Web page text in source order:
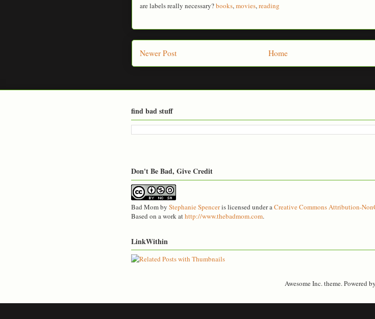
are labels really necessary?books,movies,reading
Newer Post Home
find bad stuff
Don't Be Bad, Give Credit
Bad Momby Stephanie Spenceris licensed under a Creative Commons Attribution-
Based on a work athttp://www.thebadmom.com.
LinkWithin
Awesome Inc. theme. Powered by